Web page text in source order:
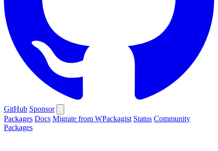
GitHub Sponsor
Packages Docs Migrate from WPackagist Status Community
Packages